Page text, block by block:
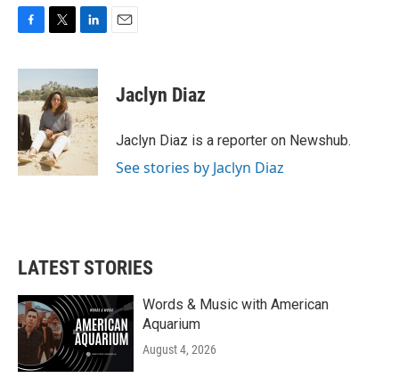
c
e
b
o
o
k
i
t
t
e
r
n
k
e
d
I
n
Jaclyn Diaz
Jaclyn Diaz is a reporter on Newshub.
See stories by Jaclyn Diaz
LATEST STORIES
Words & Music with American
Aquarium
August 4, 2026